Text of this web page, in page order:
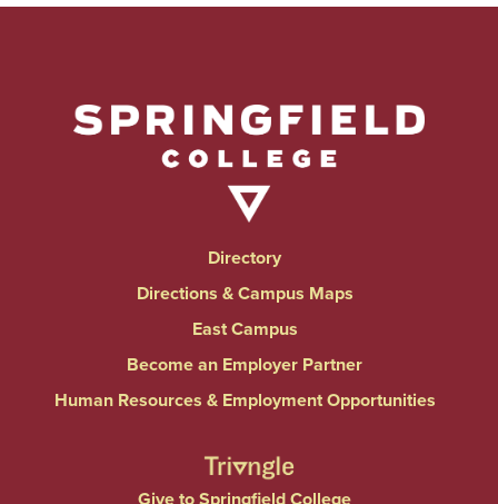
Directory
Directions & Campus Maps
East Campus
Become an Employer Partner
Human Resources & Employment Opportunities